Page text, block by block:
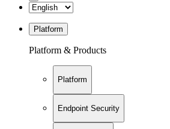
Platform
Platform & Products
Platform
Endpoint Security